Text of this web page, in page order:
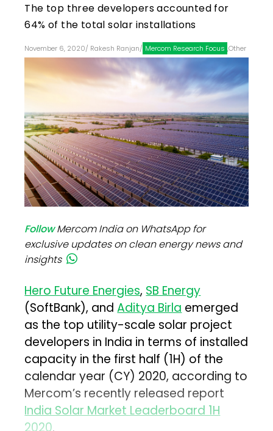
The top three developers accounted for
64% of the total solar installations
November 6, 2020/ Rakesh Ranjan/ Mercom Research Focus ,Other
FollowMercom India on WhatsApp for
exclusive updates on clean energy news and
insights
Hero Future Energies,SB Energy
(SoftBank), andAditya Birlaemerged
as the top utility-scale solar project
developers in India in terms of installed
capacity in the first half (1H) of the
calendar year (CY) 2020, according to
Mercom’s recently released report
India Solar Market Leaderboard 1H